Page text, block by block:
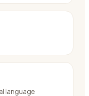
language